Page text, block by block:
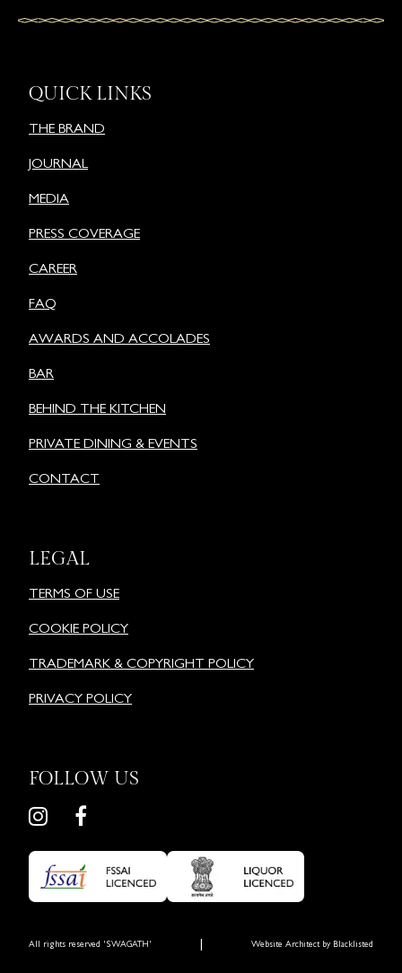
QUICK LINKS
THE BRAND
JOURNAL
MEDIA
PRESS COVERAGE
CAREER
FAQ
AWARDS AND ACCOLADES
BAR
BEHIND THE KITCHEN
PRIVATE DINING & EVENTS
CONTACT
LEGAL
TERMS OF USE
COOKIE POLICY
TRADEMARK & COPYRIGHT POLICY
PRIVACY POLICY
FOLLOW US
All rights reserved 'SWAGATH' Website Architect by Blacklisted